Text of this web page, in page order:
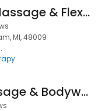
Tri-Covery Massage & Flexibility
MI, 48009
Juniper Massage & Bodywork